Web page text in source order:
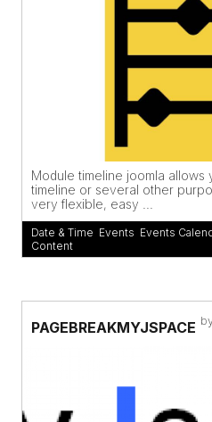
Module timeline joomla
timeline or several other
very flexible, easy ...
Date & Time Events Events
Content
PAGEBREAKMYJSPACE